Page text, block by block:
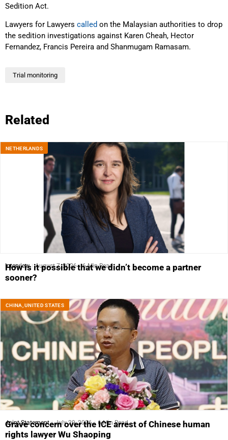
Sedition Act.
Lawyers for Lawyers called on the Malaysian authorities to drop
the sedition investigations against Karen Cheah, Hector
Fernandez, Francis Pereira and Shanmugam Ramasam.
Trial monitoring
Related
NETHERLANDS
Interview August 7, 2026 6 Min Read
How is it possible that we didn’t become a partner
sooner?
CHINA ,UNITED STATES
Joint Statement July 29, 2026 6 Min Read
Grave concern over the ICE arrest of Chinese human
rights lawyer Wu Shaoping